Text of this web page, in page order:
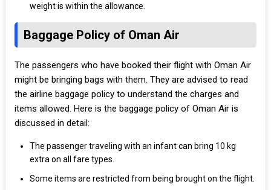
weight is within the allowance.
Baggage Policy of Oman Air
The passengers who have booked their flight with Oman Air
might be bringing bags with them. They are advised to read
the airline baggage policy to understand the charges and
items allowed. Here is the baggage policy of Oman Air is
discussed in detail:
The passenger traveling with an infant can bring 10 kg
extra on all fare types.
Some items are restricted from being brought on the flight.